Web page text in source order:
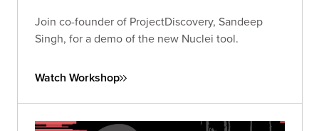
Join co-founder of ProjectDiscovery, Sandeep
Singh, for a demo of the new Nuclei tool.
Watch Workshop